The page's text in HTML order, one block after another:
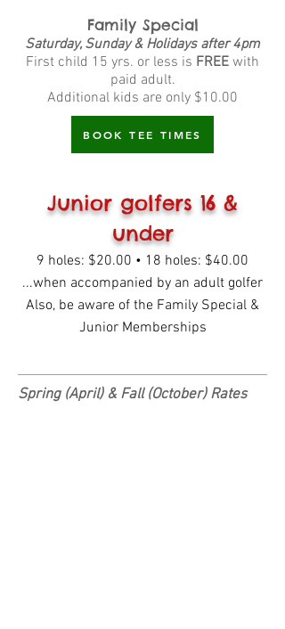
Family Special
Saturday, Sunday & Holidays after 4pm
First child 15 yrs. or less is FREE with
paid adult.
Additional kids are only $10.00
BOOK TEE TIMES
Junior golfers 16 &
under
9 holes: $20.00 • 18 holes: $40.00
...when accompanied by an adult golfer
Also, be aware of the Family Special &
Junior Memberships
Spring (April) & Fall (October) Rates